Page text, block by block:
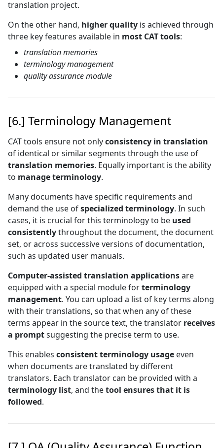
translation project.
On the other hand, higher quality is achieved through
three key features available in most CAT tools:
translation memories
terminology management
quality assurance module
[6.] Terminology Management
CAT tools ensure not onlyconsistency in translation
of identical or similar segments through the use of
translation memories. Equally important is the ability
to manage terminology.
Many documents have specific requirements and
demand the use ofspecialized terminology. In such
cases, it is crucial for this terminology to be used
consistentlythroughout the document, the document
set, or across successive versions of documentation,
such as updated user manuals.
Computer-assisted translation applicationsare
equipped with a special module forterminology
management. You can upload a list of key terms along
with their translations, so that when any of these
terms appear in the source text, the translator receives
a promptsuggesting the precise term to use.
This enables consistent terminology usage even
when documents are translated by different
translators. Each translator can be provided with a
terminology list, and thetool ensures that it is
followed.